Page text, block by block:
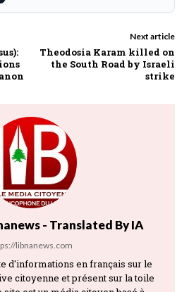
Next article
Theodosia Karam killed on
the South Road by Israeli
strike
- Translated By IA
libnanews.com
d'informations en français sur le
citoyenne et présent sur la toile